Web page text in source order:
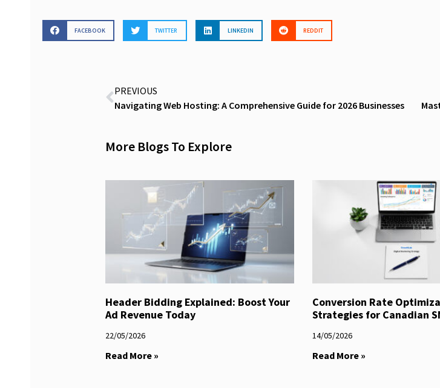
FACEBOOK TWITTER LINKEDIN REDDIT
PREVIOUS
Navigating Web Hosting: A Comprehensive Guide for 2026 Businesses
More Blogs To Explore
Header Bidding Explained: Boost Your
Ad Revenue Today
22/05/2026
Read More »
Conversion Rate
Strategies for Canadian
14/05/2026
Read More »